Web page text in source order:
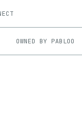
OWNED BY PABLOO